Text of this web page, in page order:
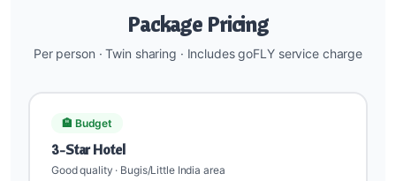
Package Pricing
Per person · Twin sharing · Includes goFLY service charge
🏨 Budget
3-Star Hotel
Good quality · Bugis/Little India area